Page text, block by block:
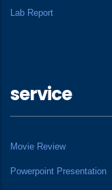
Lab Report
service
Movie Review
Powerpoint Presentation